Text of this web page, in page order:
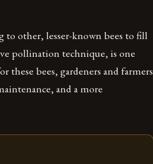
to other, lesser-known bees to fill
pollination technique, is one
bees, gardeners and farmers
and a more